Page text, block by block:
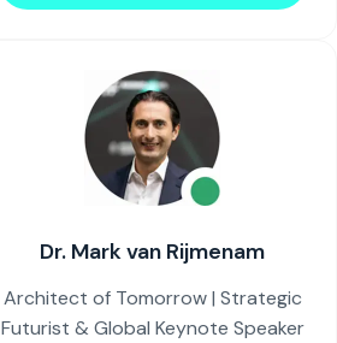
Dr. Mark van Rijmenam
Architect of Tomorrow | Strategic
Futurist & Global Keynote Speaker